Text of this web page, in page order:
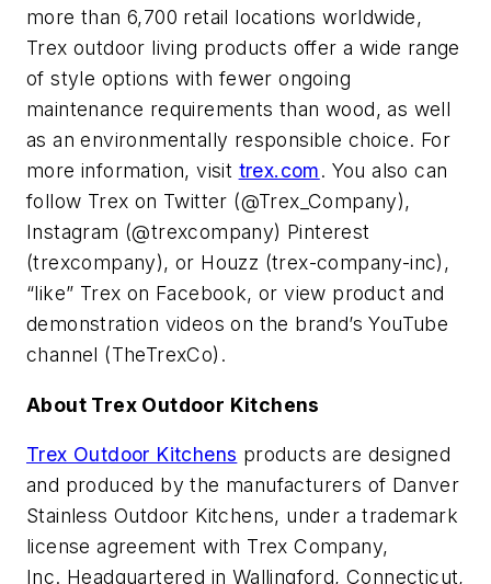
more than 6,700 retail locations worldwide,
Trex outdoor living products offer a wide range
of style options with fewer ongoing
maintenance requirements than wood, as well
as an environmentally responsible choice. For
more information, visit trex.com. You also can
follow Trex on Twitter (@Trex_Company),
Instagram (@trexcompany) Pinterest
(trexcompany), or Houzz (trex-company-inc),
“like” Trex on Facebook, or view product and
demonstration videos on the brand’s YouTube
channel (TheTrexCo).
About Trex Outdoor Kitchens
Trex Outdoor Kitchens products are designed
and produced by the manufacturers of Danver
Stainless Outdoor Kitchens, under a trademark
license agreement with Trex Company,
Inc. Headquartered in Wallingford, Connecticut,